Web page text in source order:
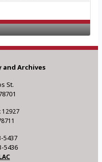
and Archives
St.
12927
5437
5436